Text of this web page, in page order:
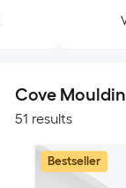
Cove
51 results
Bestseller